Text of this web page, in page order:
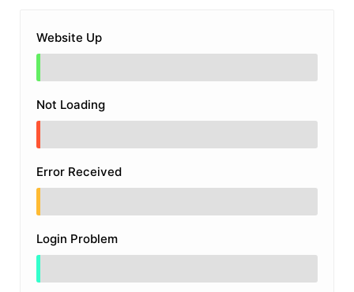
Website Up
Not Loading
Error Received
Login Problem